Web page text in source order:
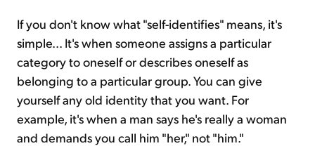
If you don't know what "self-identifies" means, it's
simple... It's when someone assigns a particular
category to oneself or describes oneself as
belonging to a particular group. You can give
yourself any old identity that you want. For
example, it's when a man says he's really a woman
and demands you call him "her," not "him."